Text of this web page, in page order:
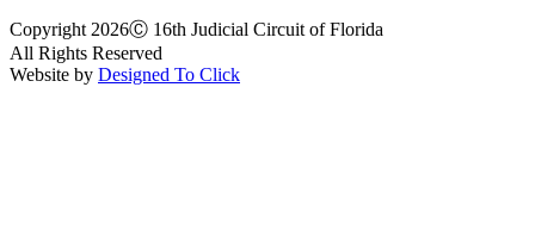
Copyright 2026Ⓒ 16th Judicial Circuit of Florida
All Rights Reserved
Website by Designed To Click